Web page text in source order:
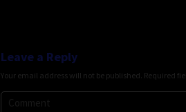
Leave a Reply
Your email address will not be published. Required